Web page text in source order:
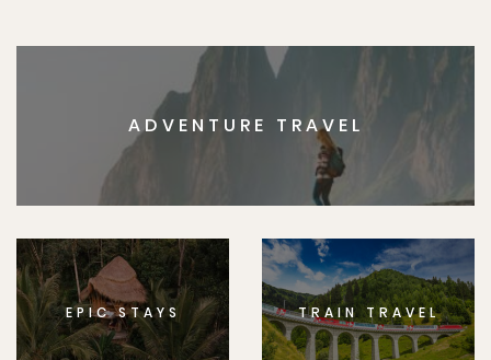
ADVENTURE TRAVEL
EPIC STAYS TRAIN TRAVEL